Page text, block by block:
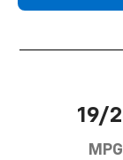
19/
MPG